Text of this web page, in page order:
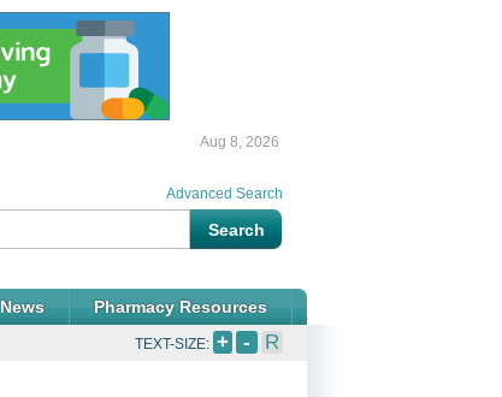
Aug 8, 2026
News Pharmacy Resources
Advanced Search
TEXT-SIZE: + - R